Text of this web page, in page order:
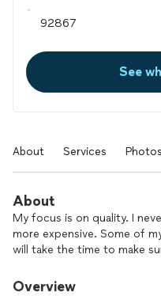
See
About Services Photos
About
My focus is on quality. I
more expensive. Some of
will take the time to make
Overview